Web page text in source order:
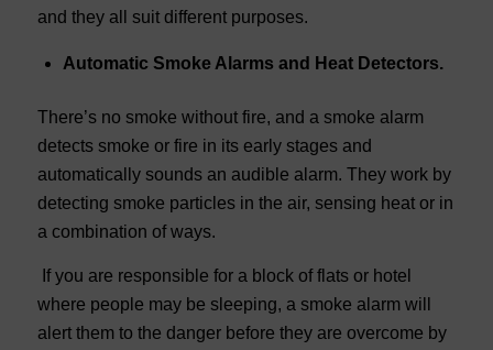
and they all suit different purposes.
Automatic Smoke Alarms and Heat Detectors.
There’s no smoke without fire, and a smoke alarm
detects smoke or fire in its early stages and
automatically sounds an audible alarm. They work by
detecting smoke particles in the air, sensing heat or in
a combination of ways.
If you are responsible for a block of flats or hotel
where people may be sleeping, a smoke alarm will
alert them to the danger before they are overcome by